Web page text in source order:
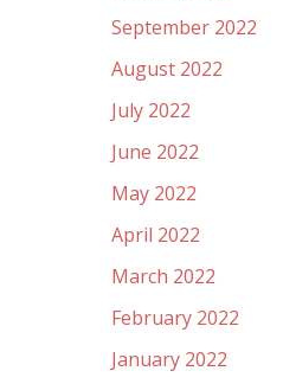
September 2022
August 2022
July 2022
June 2022
May 2022
April 2022
March 2022
February 2022
January 2022